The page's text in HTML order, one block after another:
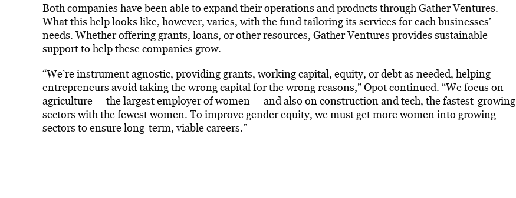
Both companies have been able to expand their operations and products through Gather Ventures.
What this help looks like, however, varies, with the fund tailoring its services for each businesses’
needs. Whether offering grants, loans, or other resources, Gather Ventures provides sustainable
support to help these companies grow.
“We’re instrument agnostic, providing grants, working capital, equity, or debt as needed, helping
entrepreneurs avoid taking the wrong capital for the wrong reasons,” Opot continued. “We focus on
agriculture — the largest employer of women — and also on construction and tech, the fastest-growing
sectors with the fewest women. To improve gender equity, we must get more women into growing
sectors to ensure long-term, viable careers.”